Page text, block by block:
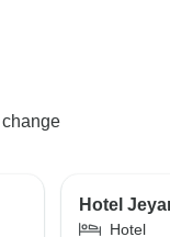
Hotel
Hotel